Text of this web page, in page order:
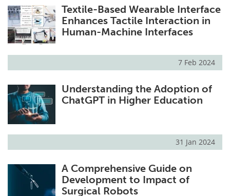
Textile-Based Wearable Interface
Enhances Tactile Interaction in
Human-Machine Interfaces
7 Feb 2024
Understanding the Adoption of
ChatGPT in Higher Education
31 Jan 2024
A Comprehensive Guide on
Development to Impact of
Surgical Robots